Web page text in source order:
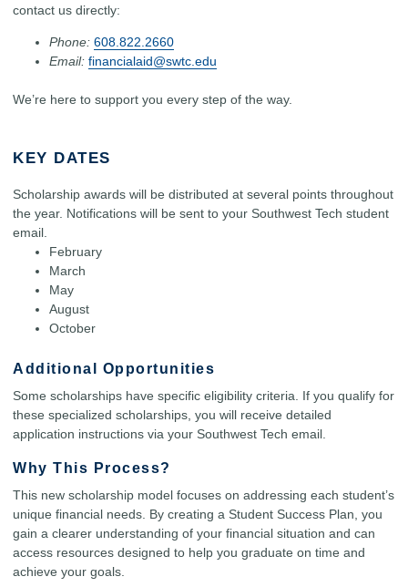
contact us directly:
Phone: 608.822.2660
Email: financialaid@swtc.edu
We’re here to support you every step of the way.
KEY DATES
Scholarship awards will be distributed at several points throughout
the year. Notifications will be sent to your Southwest Tech student
email.
February
March
May
August
October
Additional Opportunities
Some scholarships have specific eligibility criteria. If you qualify for
these specialized scholarships, you will receive detailed
application instructions via your Southwest Tech email.
Why This Process?
This new scholarship model focuses on addressing each student’s
unique financial needs. By creating a Student Success Plan, you
gain a clearer understanding of your financial situation and can
access resources designed to help you graduate on time and
achieve your goals.